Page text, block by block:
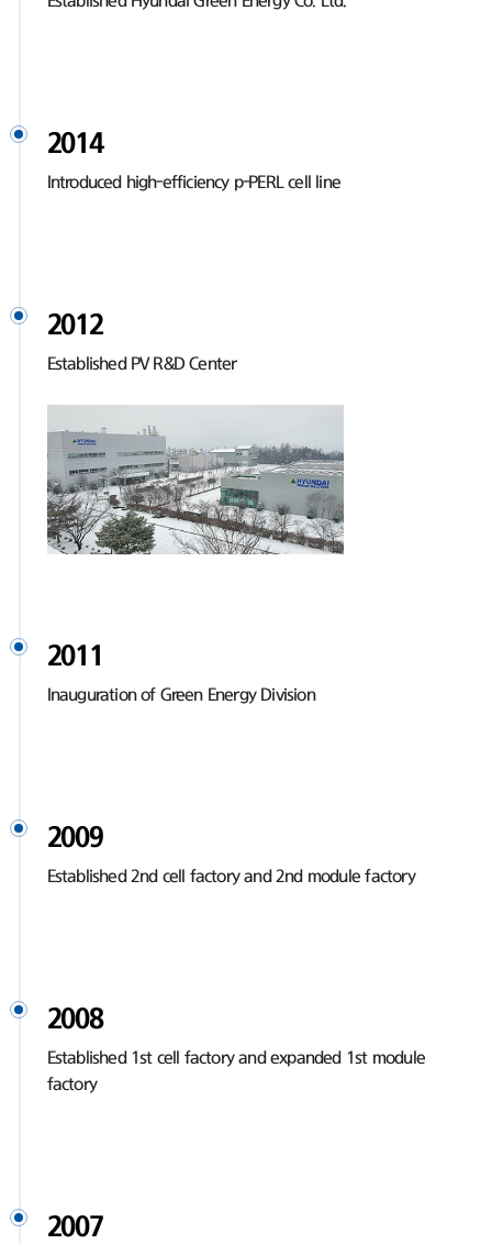
2014
Introduced high-efficiency p-PERL cell line
2012
Established PV R&D Center
2011
Inauguration of Green Energy Division
2009
Established 2nd cell factory and 2nd module factory
2008
Established 1st cell factory and expanded 1st module
factory
2007